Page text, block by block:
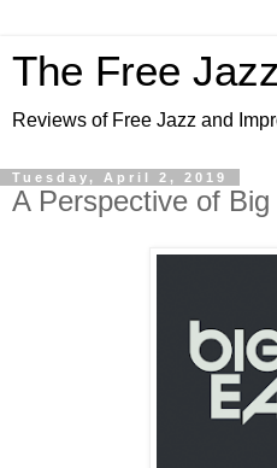
The Free
Reviews of Free Jazz and
Tuesday, April 2, 2019
A Perspective of